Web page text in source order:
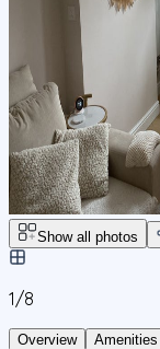
Show all photos
1/8
Overview Amenities